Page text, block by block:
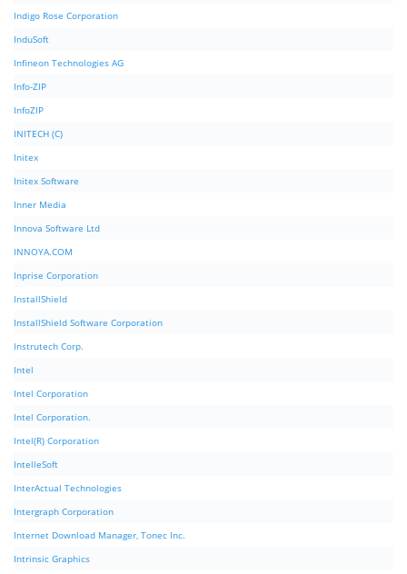
Indigo Rose Corporation
InduSoft
Infineon Technologies AG
Info-ZIP
InfoZIP
INITECH (C)
Initex
Initex Software
Inner Media
Innova Software Ltd
INNOYA.COM
Inprise Corporation
InstallShield
InstallShield Software Corporation
Instrutech Corp.
Intel
Intel Corporation
Intel Corporation.
Intel(R) Corporation
IntelleSoft
InterActual Technologies
Intergraph Corporation
Internet Download Manager, Tonec Inc.
Intrinsic Graphics